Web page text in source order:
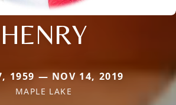
HENRY
1959 — NOV 14, 2019
MAPLE LAKE